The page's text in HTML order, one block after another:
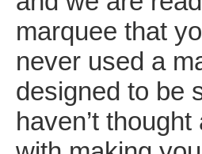
marquee that
never used a
designed to be
haven’t